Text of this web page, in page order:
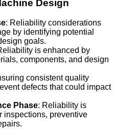
Design
: Reliability considerations
by identifying potential
goals.
is enhanced by
components, and design
consistent quality
defects that could impact
Phase: Reliability is
inspections, preventive